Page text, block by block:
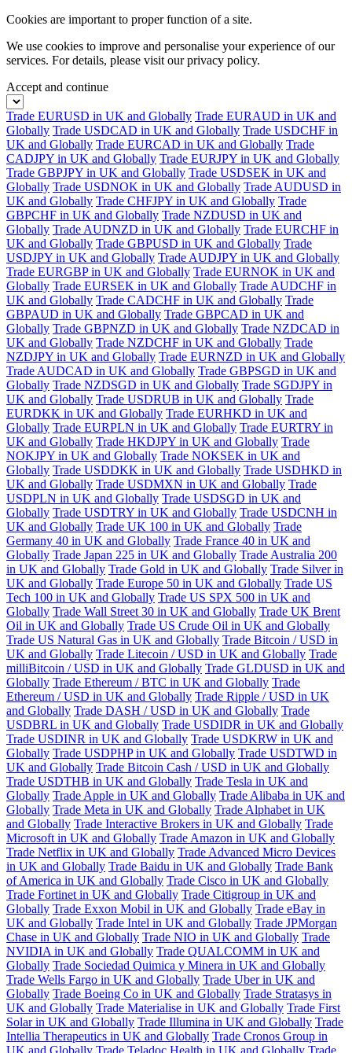
Cookies are important to proper function of a site.
We use cookies to improve and personalise your experience of our
services. For details, please visit ourprivacy policy.
Accept and continue
Trade EURUSD in UK and Globally Trade EURAUD in UK and
Globally Trade USDCAD in UK and Globally Trade USDCHF in
UK and Globally Trade EURCAD in UK and Globally Trade
CADJPY in UK and Globally Trade EURJPY in UK and Globally
Trade GBPJPY in UK and Globally Trade USDSEK in UK and
Globally Trade USDNOK in UK and Globally Trade AUDUSD in
UK and Globally Trade CHFJPY in UK and Globally Trade
GBPCHF in UK and Globally Trade NZDUSD in UK and
Globally Trade AUDNZD in UK and Globally Trade EURCHF in
UK and Globally Trade GBPUSD in UK and Globally Trade
USDJPY in UK and Globally Trade AUDJPY in UK and Globally
Trade EURGBP in UK and Globally Trade EURNOK in UK and
Globally Trade EURSEK in UK and Globally Trade AUDCHF in
UK and Globally Trade CADCHF in UK and Globally Trade
GBPAUD in UK and Globally Trade GBPCAD in UK and
Globally Trade GBPNZD in UK and Globally Trade NZDCAD in
UK and Globally Trade NZDCHF in UK and Globally Trade
NZDJPY in UK and Globally Trade EURNZD in UK and Globally
Trade AUDCAD in UK and Globally Trade GBPSGD in UK and
Globally Trade NZDSGD in UK and Globally Trade SGDJPY in
UK and Globally Trade USDRUB in UK and Globally Trade
EURDKK in UK and Globally Trade EURHKD in UK and
Globally Trade EURPLN in UK and Globally Trade EURTRY in
UK and Globally Trade HKDJPY in UK and Globally Trade
NOKJPY in UK and Globally Trade NOKSEK in UK and
Globally Trade USDDKK in UK and Globally Trade USDHKD in
UK and Globally Trade USDMXN in UK and Globally Trade
USDPLN in UK and Globally Trade USDSGD in UK and
Globally Trade USDTRY in UK and Globally Trade USDCNH in
UK and Globally Trade UK 100 in UK and Globally Trade
Germany 40 in UK and Globally Trade France 40 in UK and
Globally Trade Japan 225 in UK and Globally Trade Australia 200
in UK and Globally Trade Gold in UK and Globally Trade Silver in
UK and Globally Trade Europe 50 in UK and Globally Trade US
Tech 100 in UK and Globally Trade US SPX 500 in UK and
Globally Trade Wall Street 30 in UK and Globally Trade UK Brent
Oil in UK and Globally Trade US Crude Oil in UK and Globally
Trade US Natural Gas in UK and Globally Trade Bitcoin / USD in
UK and Globally Trade Litecoin / USD in UK and Globally Trade
milliBitcoin / USD in UK and Globally Trade GLDUSD in UK and
Globally Trade Ethereum / BTC in UK and Globally Trade
Ethereum / USD in UK and Globally Trade Ripple / USD in UK
and Globally Trade DASH / USD in UK and Globally Trade
USDBRL in UK and Globally Trade USDIDR in UK and Globally
Trade USDINR in UK and Globally Trade USDKRW in UK and
Globally Trade USDPHP in UK and Globally Trade USDTWD in
UK and Globally Trade Bitcoin Cash / USD in UK and Globally
Trade USDTHB in UK and Globally Trade Tesla in UK and
Globally Trade Apple in UK and Globally Trade Alibaba in UK and
Globally Trade Meta in UK and Globally Trade Alphabet in UK
and Globally Trade Interactive Brokers in UK and Globally Trade
Microsoft in UK and Globally Trade Amazon in UK and Globally
Trade Netflix in UK and Globally Trade Advanced Micro Devices
in UK and Globally Trade Baidu in UK and Globally Trade Bank
of America in UK and Globally Trade Cisco in UK and Globally
Trade Fortinet in UK and Globally Trade Citigroup in UK and
Globally Trade Exxon Mobil in UK and Globally Trade eBay in
UK and Globally Trade Intel in UK and Globally Trade JPMorgan
Chase in UK and Globally Trade NIO in UK and Globally Trade
NVIDIA in UK and Globally Trade QUALCOMM in UK and
Globally Trade Sociedad Quimica y Minera in UK and Globally
Trade Wells Fargo in UK and Globally Trade Uber in UK and
Globally Trade Boeing Co in UK and Globally Trade Stratasys in
UK and Globally Trade Materialise in UK and Globally Trade First
Solar in UK and Globally Trade Illumina in UK and Globally Trade
Intellia Therapeutics in UK and Globally Trade Cronos Group in
UK and Globally Trade Teladoc Health in UK and Globally Trade